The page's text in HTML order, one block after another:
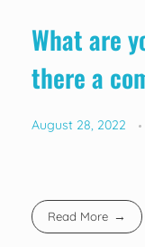
What are
there a
August 28, 2022
Read More